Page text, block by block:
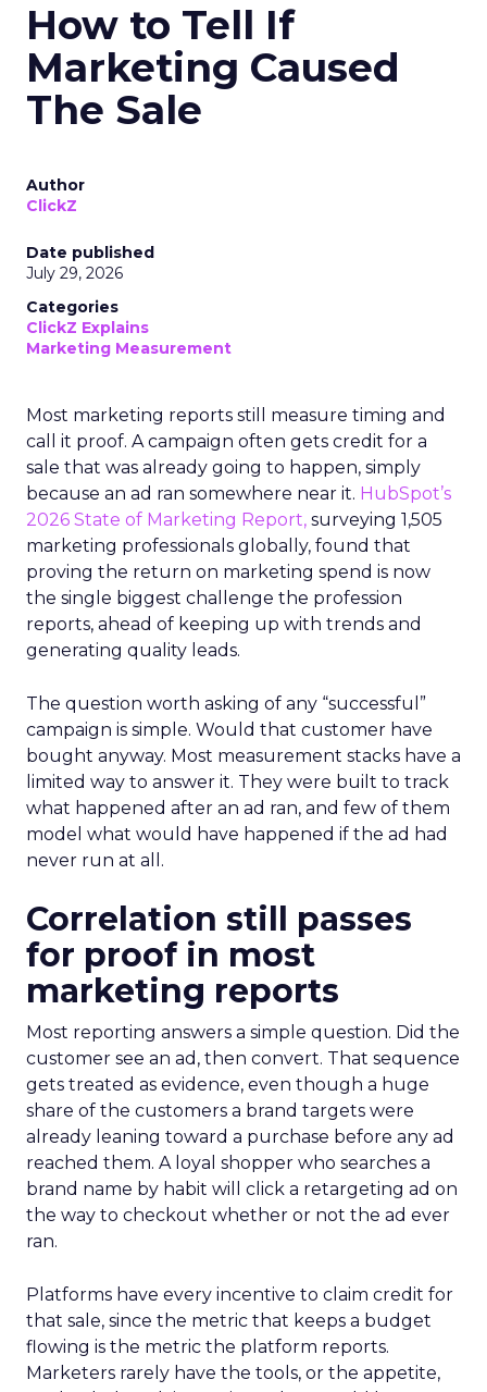
How to Tell If
Marketing Caused
The Sale
Author
ClickZ
Date published
July 29, 2026
Categories
ClickZ Explains
Marketing Measurement
Most marketing reports still measure timing and
call it proof. A campaign often gets credit for a
sale that was already going to happen, simply
because an ad ran somewhere near it. HubSpot’s
2026 State of Marketing Report, surveying 1,505
marketing professionals globally, found that
proving the return on marketing spend is now
the single biggest challenge the profession
reports, ahead of keeping up with trends and
generating quality leads.
The question worth asking of any “successful”
campaign is simple. Would that customer have
bought anyway. Most measurement stacks have a
limited way to answer it. They were built to track
what happened after an ad ran, and few of them
model what would have happened if the ad had
never run at all.
Correlation still passes
for proof in most
marketing reports
Most reporting answers a simple question. Did the
customer see an ad, then convert. That sequence
gets treated as evidence, even though a huge
share of the customers a brand targets were
already leaning toward a purchase before any ad
reached them. A loyal shopper who searches a
brand name by habit will click a retargeting ad on
the way to checkout whether or not the ad ever
ran.
Platforms have every incentive to claim credit for
that sale, since the metric that keeps a budget
flowing is the metric the platform reports.
Marketers rarely have the tools, or the appetite,